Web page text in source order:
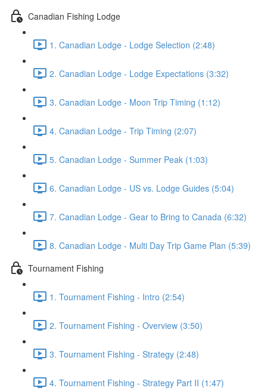
Canadian Fishing Lodge
1. Canadian Lodge - Lodge Selection (2:48)
2. Canadian Lodge - Lodge Expectations (3:32)
3. Canadian Lodge - Moon Trip Timing (1:12)
4. Canadian Lodge - Trip Timing (2:07)
5. Canadian Lodge - Summer Peak (1:03)
6. Canadian Lodge - US vs. Lodge Guides (5:04)
7. Canadian Lodge - Gear to Bring to Canada (6:32)
8. Canadian Lodge - Multi Day Trip Game Plan (5:39)
Tournament Fishing
1. Tournament Fishing - Intro (2:54)
2. Tournament Fishing - Overview (3:50)
3. Tournament Fishing - Strategy (2:48)
4. Tournament Fishing - Strategy Part II (1:47)